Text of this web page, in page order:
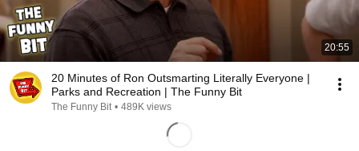
20:55
20 Minutes of Ron Outsmarting Literally Everyone |
Parks and Recreation | The Funny Bit
The Funny Bit • 489K views